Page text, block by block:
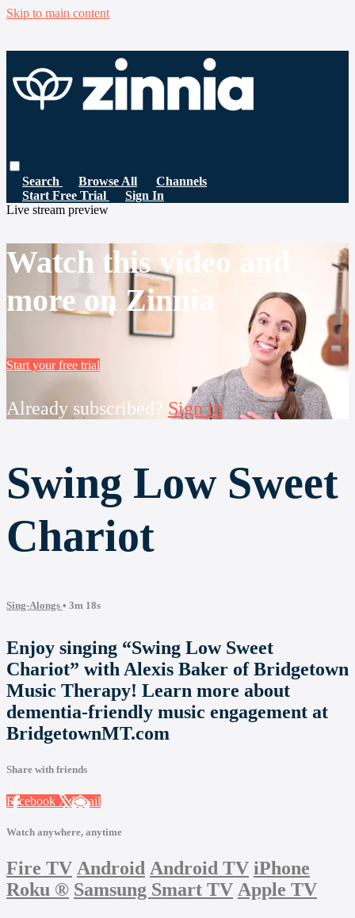
Skip to main content
Search Browse All
Channels
Start Free Trial
Sign In
Live stream preview
Watch this video and
more on Zinnia
Start your free trial
Already subscribed? Sign in
Swing Low Sweet
Chariot
Sing-Alongs • 3m 18s
Enjoy singing “Swing Low Sweet
Chariot” with Alexis Baker of Bridgetown
Music Therapy! Learn more about
dementia-friendly music engagement at
BridgetownMT.com
Share with friends
Facebook XEmail
Watch anywhere, anytime
Fire TV Android Android TV iPhone
Roku ® Samsung Smart TV Apple TV